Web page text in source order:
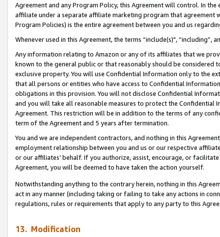
Agreement and any Program Policy, this Agreement will control. In
affiliate under a separate affiliate marketing program that agreement
Program Policies) is the entire agreement between you and us
Whenever used in this Agreement, the terms “include(s)",
Any information relating to Amazon or any of its affiliates that we
known to the general public or that reasonably should be considered
exclusive property. You will use Confidential Information only to the
that all persons or entities who have access to Confidential
obligations in this provision. You will not disclose Confidential
and you will take all reasonable measures to protect the Confidential
Agreement. This restriction will be in addition to the terms of any
term of the Agreement and 5 years after termination.
You and we are independent contractors, and nothing in this
employment relationship between you and us or our respective
or our affiliates’ behalf. If you authorize, assist, encourage, or
Agreement, you will be deemed to have taken the action yourself.
Notwithstanding anything to the contrary herein, nothing in this
act in any manner (including taking or failing to take any actions in
regulations, rules or requirements that apply to any party to this
13. Modification